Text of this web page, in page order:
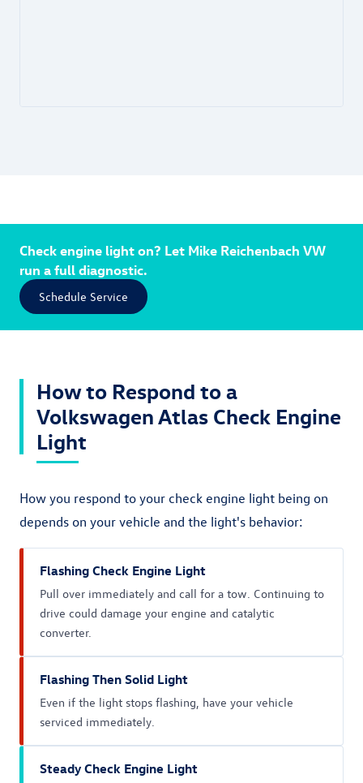
Check engine light on? Let Mike Reichenbach VW
run a full diagnostic.
Schedule Service
How to Respond to a
Volkswagen Atlas Check Engine
Light
How you respond to your check engine light being on
depends on your vehicle and the light's behavior:
Flashing Check Engine Light
Pull over immediately and call for a tow. Continuing to
drive could damage your engine and catalytic
converter.
Flashing Then Solid Light
Even if the light stops flashing, have your vehicle
serviced immediately.
Steady Check Engine Light